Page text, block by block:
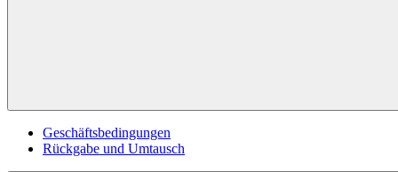
Geschäftsbedingungen
Rückgabe und Umtausch